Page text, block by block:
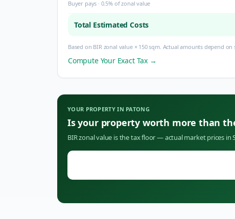
Buyer pays · 0.5% of zonal value
Total Estimated Costs
Based on BIR zonal value × 150 sqm. Actual amounts depend
Compute Your Exact Tax →
YOUR PROPERTY IN PATONG
Is your property worth more than
BIR zonal value is the tax floor — actual market prices in